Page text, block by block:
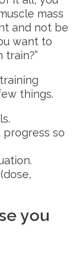
mass
and not be
want to
things.
progress so
you